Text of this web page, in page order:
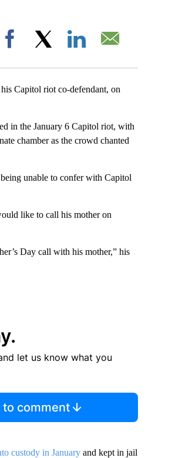
Facebook
Capitol riot co-defendant, on
in the January 6 Capitol riot, with
chamber as the crowd chanted
unable to confer with Capitol
like to call his mother on
Day call with his mother,” his
let us know what you
comment
custody in Januaryand kept in jail